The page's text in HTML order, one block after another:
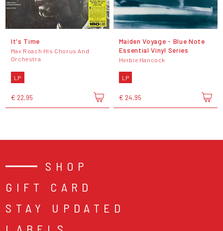
It's Time
Max Roach His Chorus And
Orchestra
LP
€ 22,95
Maiden Voyage - Blue Note
Essential Vinyl Series
Herbie Hancock
LP
€ 24,95
SHOP
GIFT CARD
STAY UPDATED